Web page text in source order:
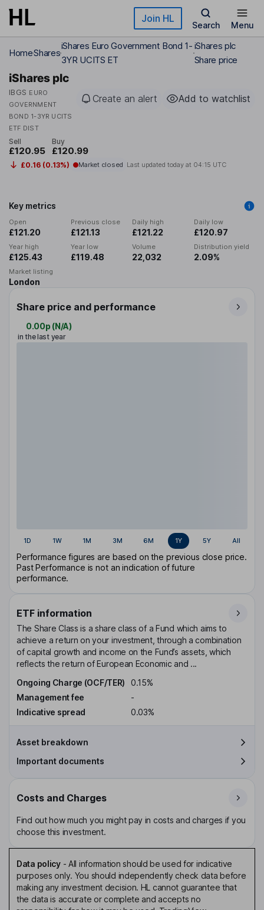
Skip to main content Join HL
Search Menu
HomeShares
iShares Euro Government Bond 1-
3YR UCITS ET
iShares plc
Share price
iShares plc
IBGS EURO
GOVERNMENT
BOND 1-3YR UCITS
ETF DIST
Create an alert Add to watchlist
Sell
£120.95
Buy
£120.99
£0.16 (0.13%) Market closed Last updated today at 04:15 UTC
Key metrics
Open
£121.20
Previous close
£121.13
Daily high
£121.22
Daily low
£120.97
Year high
£125.43
Year low
£119.48
Volume
22,032
Distribution yield
2.09%
Market listing
London
Share price and performance
0.00p (N/A)
in the last year
1D 1W 1M 3M 6M 1Y 5Y All
Performance figures are based on the previous close price.
Past Performance is not an indication of future
performance.
ETF information
The Share Class is a share class of a Fund which aims to
achieve a return on your investment, through a combination
of capital growth and income on the Fund’s assets, which
reflects the return of European Economic and ...
Ongoing Charge (OCF/TER)
0.15%
Management fee
-
Indicative spread
0.03%
Asset breakdown
Important documents
Costs and Charges
Find out how much you might pay in costs and charges if you
choose this investment.
Data policy- All information should be used for indicative
purposes only. You should independently check data before
making any investment decision. HL cannot guarantee that
the data is accurate or complete and accepts no